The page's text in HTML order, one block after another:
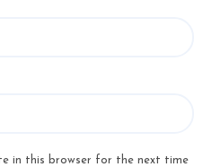
in this browser for the next time